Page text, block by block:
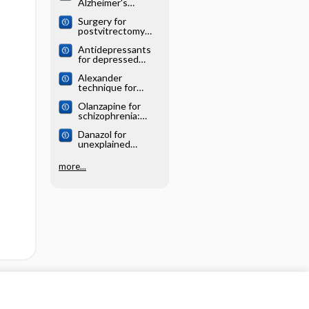
systematic review
systematic review
Surgery for
postvitrectomy
systematic review
Antidepressants
for depressed
systematic review
Alexander
technique for
Cochrane
systematic review
Olanzapine for
schizophrenia:
systematic review
Danazol for
unexplained
Cochrane
systematic review
more...